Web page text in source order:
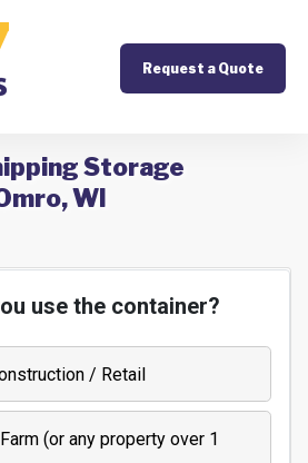
Request a Quote
Storage
WI